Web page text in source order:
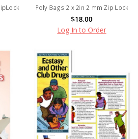
Poly Bags 2 x 2in 2 mm Zip Lock
$18.00
Log In to Order